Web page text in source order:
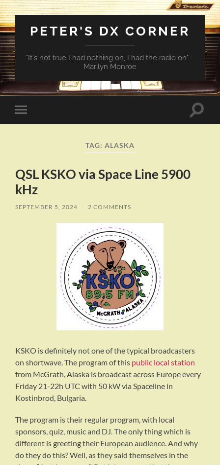
PETER'S DX CORNER
"It's not true I had nothing on, I had the radio on" -
Marilyn Monroe
Toggle
mobile
Toggle
TAG: ALASKA
QSL KSKO via Space Line 5900
kHz
SEPTEMBER 5, 2024 / 2 COMMENTS
KSKO is definitely not one of the typical broadcasters
on shortwave. The program of this public local station
from McGrath, Alaska is broadcast across Europe every
Friday 21-22h UTC with 50 kW via Spaceline in
Kostinbrod, Bulgaria.
The program is their regular program, with local
sponsors, quiz, music and DJ. The only thing which is
different is greeting their European audience. And why
do they do this? Well, as they said themselves in the